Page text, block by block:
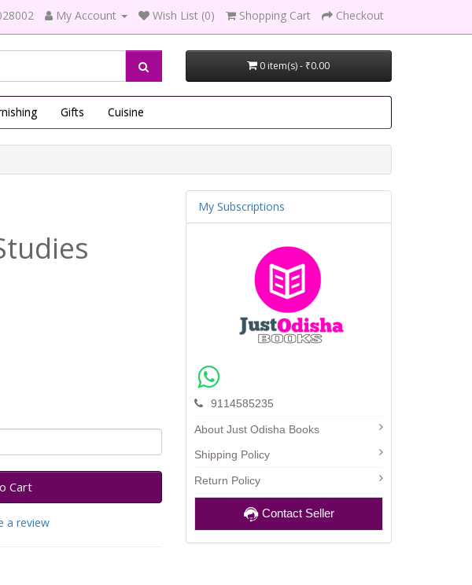
My Account Wish List (0) Shopping Cart Checkout
0 item(s) - ₹0.00
Gifts Cuisine
Cart
a review
My Subscriptions
9114585235
About Just Odisha Books
Shipping Policy
Return Policy
Contact Seller